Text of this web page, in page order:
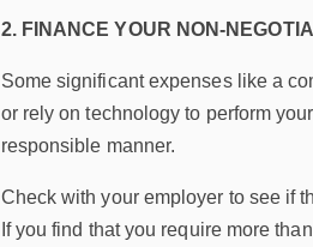
2. FINANCE YOUR NON-
Some significant expenses like a
or rely on technology to perform
responsible manner.
Check with your employer to see if
If you find that you require more